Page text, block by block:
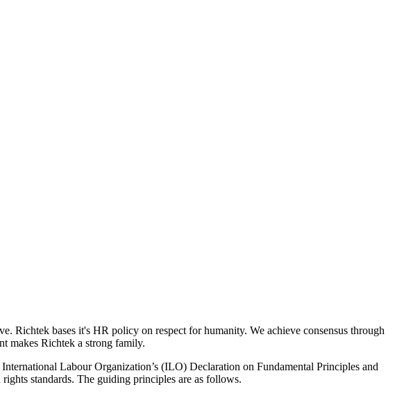
Richtek bases it's HR policy on respect for humanity. We achieve consensus through
makes Richtek a strong family.
Labour Organization’s (ILO) Declaration on Fundamental Principles and
standards. The guiding principles are as follows.